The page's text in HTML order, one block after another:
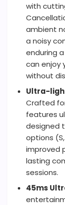
with
ambient
a noisy
enduring
can enjoy
without
Ultra-
Crafted
features
designed
options
improved
lasting
sessions.
45ms